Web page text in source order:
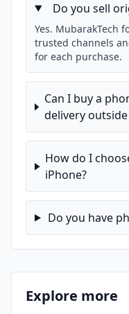
Do you sell
Yes. MubarakTech
trusted channels
for each purchase.
Can I buy a
delivery
How do I
iPhone?
Do you have
Explore more